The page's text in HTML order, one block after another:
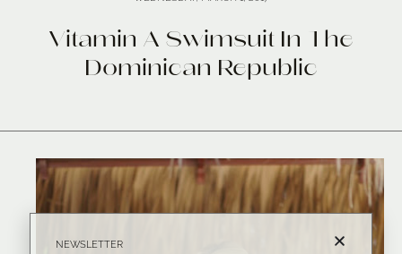
Vitamin A Swimsuit In The
Dominican Republic
NEWSLETTER